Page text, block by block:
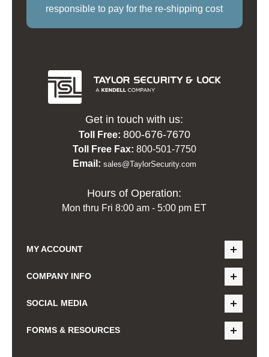
responsible to pay for the re-shipping cost
Get in touch with us:
Toll Free: 800-676-7670
Toll Free Fax: 800-501-7750
Email: sales@TaylorSecurity.com
Hours of Operation:
Mon thru Fri 8:00 am - 5:00 pm ET
MY ACCOUNT
COMPANY INFO
SOCIAL MEDIA
FORMS & RESOURCES